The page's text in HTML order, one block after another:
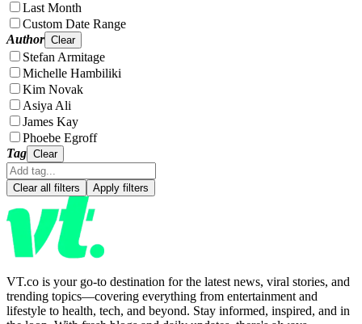
Last Month
Custom Date Range
Author Clear
Stefan Armitage
Michelle Hambiliki
Kim Novak
Asiya Ali
James Kay
Phoebe Egroff
Tag Clear
Clear all filters Apply filters
VT.co is your go-to destination for the latest news, viral stories, and
trending topics—covering everything from entertainment and
lifestyle to health, tech, and beyond. Stay informed, inspired, and in